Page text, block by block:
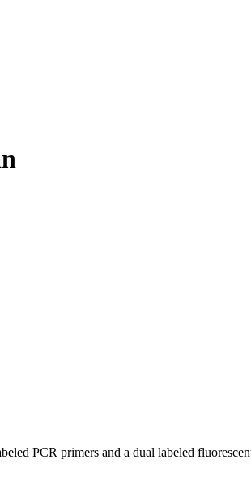
PCR primers and a dual labeled